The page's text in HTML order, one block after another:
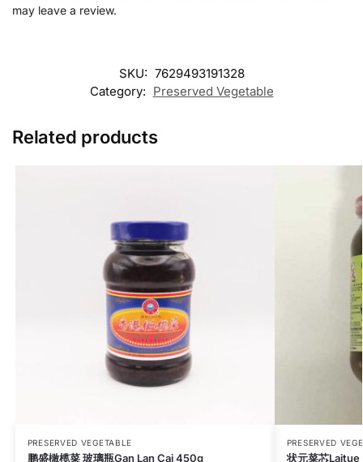
may leave a review.
SKU: 7629493191328
Category: Preserved Vegetable
Related products
PRESERVED VEGETABLE
鹏盛橄榄菜 玻璃瓶Gan Lan Cai 450g
PRESERVED
状元菜芯